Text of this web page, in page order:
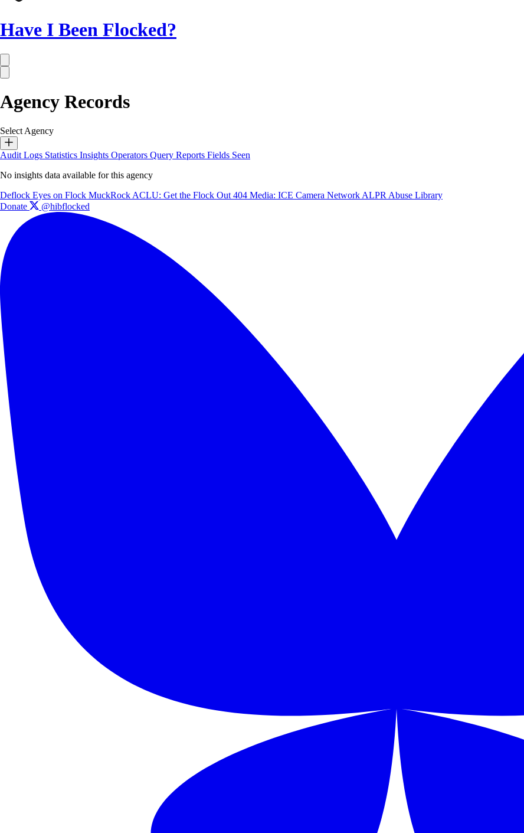
Have I Been Flocked?
Agency Records
Select Agency
Audit Logs Statistics Insights Operators Query Reports Fields Seen
No insights data available for this agency
Deflock Eyes on Flock MuckRock ACLU: Get the Flock Out 404 Media: ICE Camera Network ALPR Abuse Library
Donate
@hibflocked